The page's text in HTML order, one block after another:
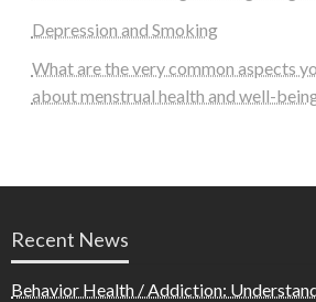
Depression and Smoking
What are the very common aspects
about menstrual health and well-
Recent News
Behavior Health / Addiction: